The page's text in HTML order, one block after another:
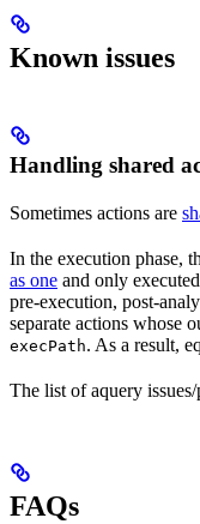
Known issues
Handling shared
Sometimes actions are
In the execution phase,
as one and only
pre-execution, post-
separate actions whose
execPath. As a result,
The list of aquery
FAQs